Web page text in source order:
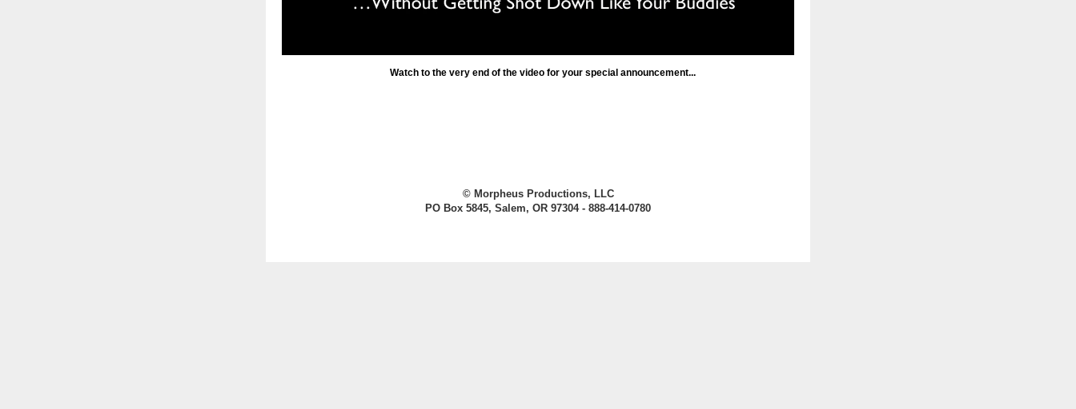
Watch to the very end of the video for your special announcement...
© Morpheus Productions, LLC
PO Box 5845, Salem, OR 97304 - 888-414-0780